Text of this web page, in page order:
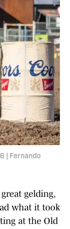
| Fernando
gelding,
what it took
at the Old